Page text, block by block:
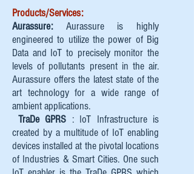
Products/Services:
Aurassure:Aurassure is highly
engineered to utilize the power of Big
Data and IoT to precisely monitor the
levels of pollutants present in the air.
Aurassure offers the latest state of the
art technology for a wide range of
ambient applications.
TraDe GPRS : IoT Infrastructure is
created by a multitude of IoT enabling
devices installed at the pivotal locations
of Industries & Smart Cities. One such